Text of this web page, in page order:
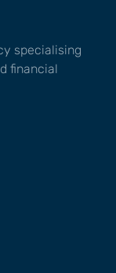
specialising
financial